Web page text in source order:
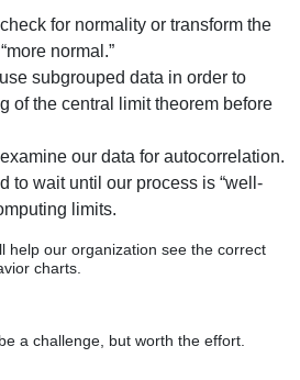
for normality or transform the
normal.”
subgrouped data in order to
of the central limit theorem before
our data for autocorrelation.
to wait until our process is “well-
limits.
help our organization see the correct
charts.
a challenge, but worth the effort.